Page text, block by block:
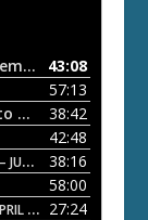
ETD 66: Samurai II - Duel at Ichijoji Temple — JULY 27,
43:08
57:13
— JUNE 29, 2026
38:42
42:48
1, 2026
38:16
58:00
2026
27:24